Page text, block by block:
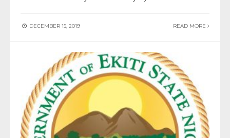
DECEMBER 15, 2019 READ MORE